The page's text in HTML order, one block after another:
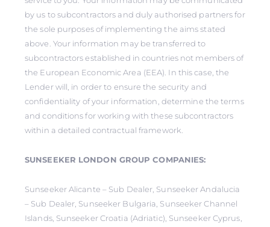
by us to subcontractors and duly authorised partners for
the sole purposes of implementing the aims stated
above. Your information may be transferred to
subcontractors established in countries not members of
the European Economic Area (EEA). In this case, the
Lender will, in order to ensure the security and
confidentiality of your information, determine the terms
and conditions for working with these subcontractors
within a detailed contractual framework.
SUNSEEKER LONDON GROUP COMPANIES:
Sunseeker Alicante – Sub Dealer, Sunseeker Andalucia
– Sub Dealer, Sunseeker Bulgaria, Sunseeker Channel
Islands, Sunseeker Croatia (Adriatic), Sunseeker Cyprus,